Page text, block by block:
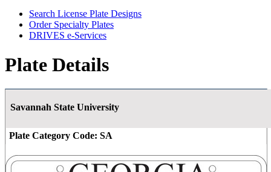
Search License Plate Designs
Order Specialty Plates
DRIVES e-Services
Plate Details
Savannah State University
Plate Category Code: SA